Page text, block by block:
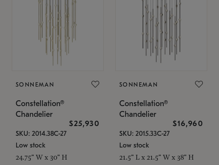
SONNEMAN
Constellation®
Chandelier
$25,930
SKU: 2014.38C-27
Low stock
24.75" W x 30" H
SONNEMAN
Constellation®
Chandelier
$16,960
SKU: 2015.33C-27
Low stock
21.5" L x 21.5" W x 38" H